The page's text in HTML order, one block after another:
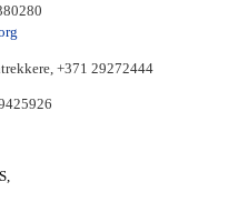
+371 29272444
,